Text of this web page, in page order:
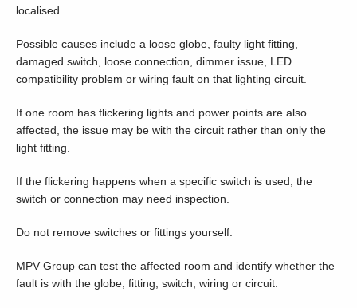
localised.
Possible causes include a loose globe, faulty light fitting,
damaged switch, loose connection, dimmer issue, LED
compatibility problem or wiring fault on that lighting circuit.
If one room has flickering lights and power points are also
affected, the issue may be with the circuit rather than only the
light fitting.
If the flickering happens when a specific switch is used, the
switch or connection may need inspection.
Do not remove switches or fittings yourself.
MPV Group can test the affected room and identify whether the
fault is with the globe, fitting, switch, wiring or circuit.